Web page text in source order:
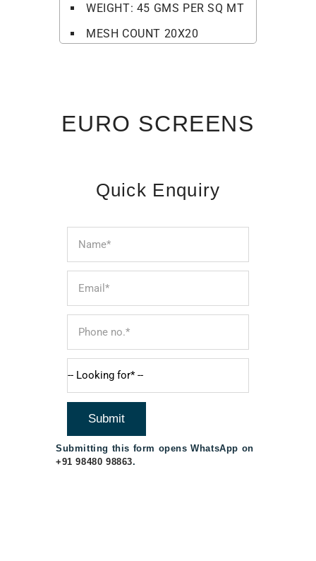
WEIGHT: 45 GMS PER SQ MT
MESH COUNT 20X20
EURO SCREENS
Quick Enquiry
Submitting this form opens WhatsApp on
+91 98480 98863.